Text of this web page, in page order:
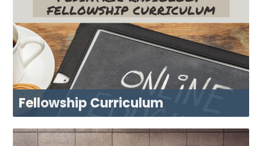
Fellowship Curriculum
ACCESS NOW